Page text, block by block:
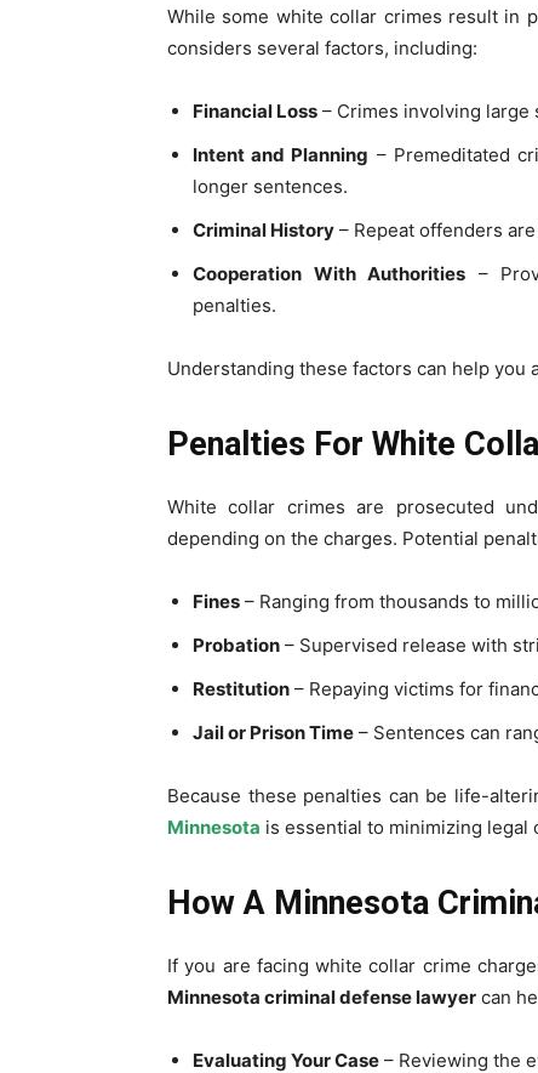
While some white collar crimes result in
considers several factors, including:
Financial Loss – Crimes involving large
Intent and Planning – Premeditated
longer sentences.
Criminal History – Repeat offenders
Cooperation With Authorities –
penalties.
Understanding these factors can help you
Penalties For White
White collar crimes are prosecuted
depending on the charges. Potential
Fines – Ranging from thousands to
Probation – Supervised release with
Restitution – Repaying victims for
Jail or Prison Time – Sentences can
Because these penalties can be life-
Minnesota is essential to minimizing legal
How A Minnesota
If you are facing white collar crime
Minnesota criminal defense lawyer can
Evaluating Your Case – Reviewing the